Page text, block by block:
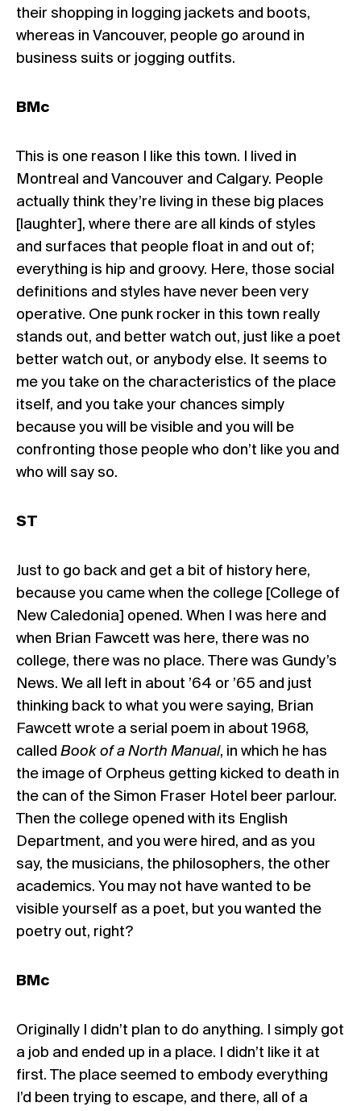
their shopping in logging jackets and boots,
whereas in Vancouver, people go around in
business suits or jogging outfits.
BMc
This is one reason I like this town. I lived in
Montreal and Vancouver and Calgary. People
actually think they’re living in these big places
[laughter], where there are all kinds of styles
and surfaces that people float in and out of;
everything is hip and groovy. Here, those social
definitions and styles have never been very
operative. One punk rocker in this town really
stands out, and better watch out, just like a poet
better watch out, or anybody else. It seems to
me you take on the characteristics of the place
itself, and you take your chances simply
because you will be visible and you will be
confronting those people who don’t like you and
who will say so.
ST
Just to go back and get a bit of history here,
because you came when the college [College of
New Caledonia] opened. When I was here and
when Brian Fawcett was here, there was no
college, there was no place. There was Gundy’s
News. We all left in about ’64 or ’65 and just
thinking back to what you were saying, Brian
Fawcett wrote a serial poem in about 1968,
called Book of a North Manual, in which he has
the image of Orpheus getting kicked to death in
the can of the Simon Fraser Hotel beer parlour.
Then the college opened with its English
Department, and you were hired, and as you
say, the musicians, the philosophers, the other
academics. You may not have wanted to be
visible yourself as a poet, but you wanted the
poetry out, right?
BMc
Originally I didn’t plan to do anything. I simply got
a job and ended up in a place. I didn’t like it at
first. The place seemed to embody everything
I’d been trying to escape, and there, all of a